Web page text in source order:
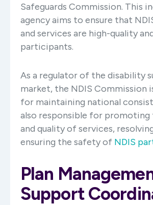
Safeguards Commission. This
agency aims to ensure that
and services are high-quality
participants.
As a regulator of the disability
market, the NDIS Commission
for maintaining national
also responsible for promoting
and quality of services,
ensuring the safety of NDIS
Plan
Support